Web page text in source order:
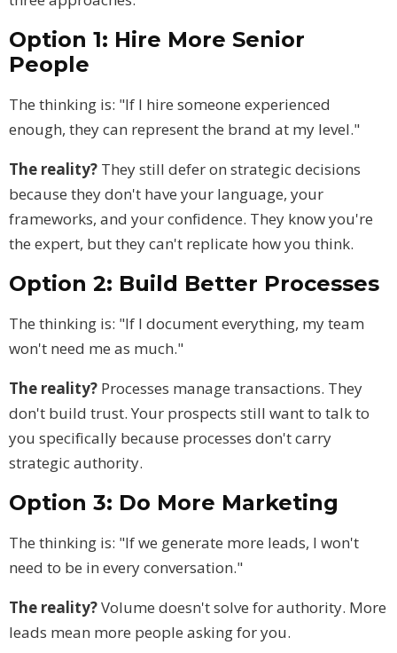
Option 1: Hire More Senior
People
The thinking is: "If I hire someone experienced
enough, they can represent the brand at my level."
The reality? They still defer on strategic decisions
because they don't have your language, your
frameworks, and your confidence. They know you're
the expert, but they can't replicate how you think.
Option 2: Build Better Processes
The thinking is: "If I document everything, my team
won't need me as much."
The reality? Processes manage transactions. They
don't build trust. Your prospects still want to talk to
you specifically because processes don't carry
strategic authority.
Option 3: Do More Marketing
The thinking is: "If we generate more leads, I won't
need to be in every conversation."
The reality?Volume doesn't solve for authority. More
leads mean more people asking for you.